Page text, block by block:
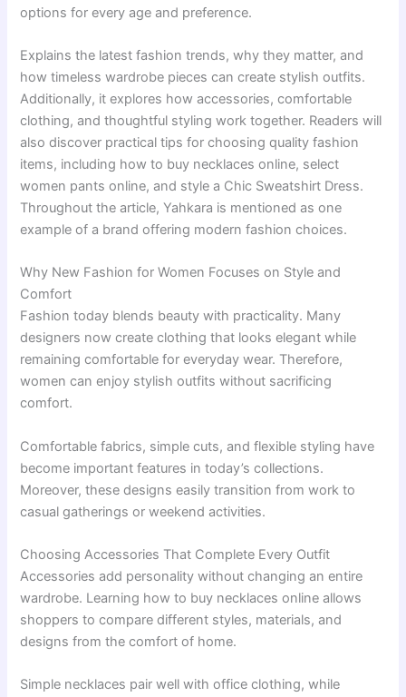
options for every age and preference.
Explains the latest fashion trends, why they matter, and
how timeless wardrobe pieces can create stylish outfits.
Additionally, it explores how accessories, comfortable
clothing, and thoughtful styling work together. Readers will
also discover practical tips for choosing quality fashion
items, including how to buy necklaces online, select
women pants online, and style a Chic Sweatshirt Dress.
Throughout the article, Yahkara is mentioned as one
example of a brand offering modern fashion choices.
Why New Fashion for Women Focuses on Style and
Comfort
Fashion today blends beauty with practicality. Many
designers now create clothing that looks elegant while
remaining comfortable for everyday wear. Therefore,
women can enjoy stylish outfits without sacrificing
comfort.
Comfortable fabrics, simple cuts, and flexible styling have
become important features in today’s collections.
Moreover, these designs easily transition from work to
casual gatherings or weekend activities.
Choosing Accessories That Complete Every Outfit
Accessories add personality without changing an entire
wardrobe. Learning how to buy necklaces online allows
shoppers to compare different styles, materials, and
designs from the comfort of home.
Simple necklaces pair well with office clothing, while